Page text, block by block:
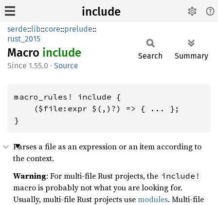
include
serde::lib::core::prelude::
rust_2015
Macro include
1.55.0 · Source
Search Summary
macro_rules! include {
    ($file:expr $(,)?) => { ... };
}
Parses a file as an expression or an item according to
the context.
Warning: For multi-file Rust projects, the include!
macro is probably not what you are looking for.
Usually, multi-file Rust projects usemodules. Multi-file